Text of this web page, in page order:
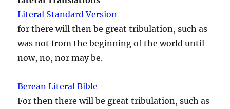
Literal Standard Version
for there will then be great tribulation, such as
was not from the beginning of the world until
now, no, nor may be.
Berean Literal Bible
For then there will be great tribulation, such as